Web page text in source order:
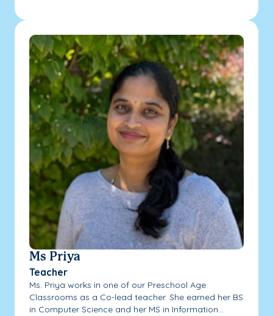
Ms Priya
Teacher
Ms. Priya works in one of our Preschool Age
Classrooms as a Co-lead teacher. She earned her BS
in Computer Science and her MS in Information...